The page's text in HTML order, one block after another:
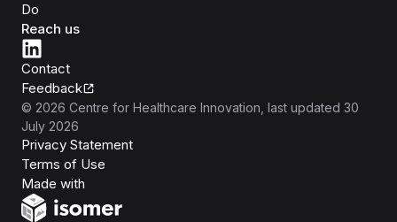
Do
Reach us
Contact
Feedback
© 2026 Centre for Healthcare Innovation , last updated 30
July 2026
Privacy Statement
Terms of Use
Made with